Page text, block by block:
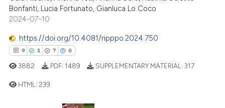
mentions, or contrasts
in which section the
was made.
3
0
Supporting
Contrasting
Bonfanti, Lucia Fortunato, Gianluca Lo Coco
2024-07-10
https://doi.org/10.4081/ripppo.2024.750
9 1 7 0
3882 PDF: 1489 SUPPLEMENTARY MATERIAL:317
HTML: 239